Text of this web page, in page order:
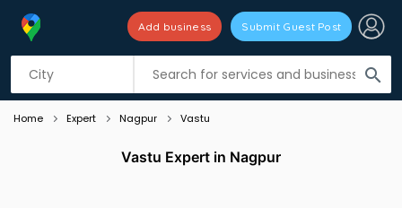
search
Add business Submit Guest Post
Listing filters
Home Expert Nagpur Vastu
Vastu Expert in Nagpur